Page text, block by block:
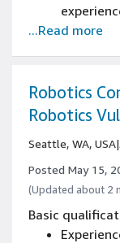
design
volume
...Read more
Robotics
Robotics
Seattle, WA, USA|
Posted May 15,
(Updated about 2
Basic